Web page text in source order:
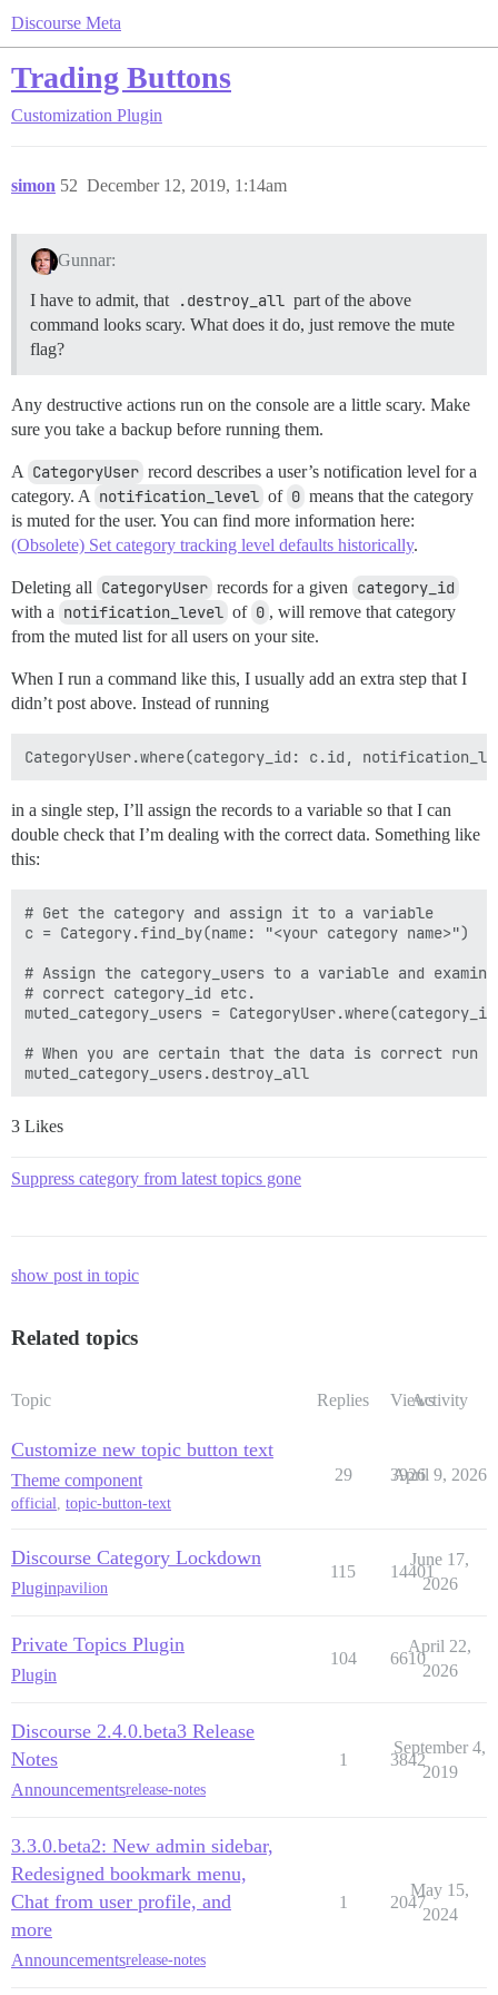
Discourse Meta
Trading Buttons
Customization Plugin
simon December 12, 2019, 1:14am
52
Gunnar:
I have to admit, that .destroy_all part of the above
command looks scary. What does it do, just remove the mute
flag?
Any destructive actions run on the console are a little scary. Make
sure you take a backup before running them.
A CategoryUser record describes a user’s notification level for a
category. A notification_level of 0 means that the category
is muted for the user. You can find more information here:
(Obsolete) Set category tracking level defaults historically.
Deleting all CategoryUser records for a given category_id
with a notification_level of 0 , will remove that category
from the muted list for all users on your site.
When I run a command like this, I usually add an extra step that I
didn’t post above. Instead of running
in a single step, I’ll assign the records to a variable so that I can
double check that I’m dealing with the correct data. Something like
this:
# Get the category and assign it to a variable
c = Category.find_by(name: "<your category name>")
# Assign the category_users to a variable and
# correct category_id etc.
muted_category_users =
# When you are certain that the data is correct run
3 Likes
Suppress category from latest topics gone
show post in topic
Related topics
Topic Replies ViewsActivity
Customize new topic button text
Theme component
official topic-button-text
29 3926
April 9, 2026
Discourse Category Lockdown
Pluginpavilion
115 14401
June 17,
2026
Private Topics Plugin
Plugin
104 6610
April 22,
2026
Discourse 2.4.0.beta3 Release
Notes
Announcementsrelease-notes
1 3842
September 4,
2019
3.3.0.beta2: New admin sidebar,
Redesigned bookmark menu,
Chat from user profile, and
more
Announcementsrelease-notes
1 2047
May 15,
2024